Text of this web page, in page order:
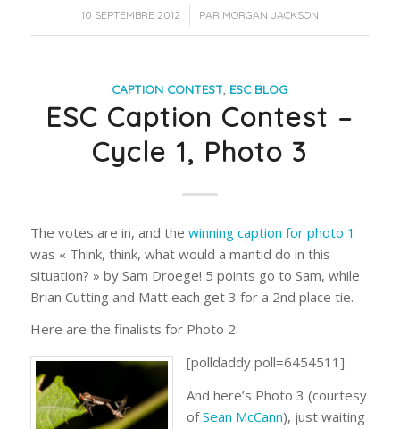
10 SEPTEMBRE 2012
/ PAR MORGAN JACKSON
CAPTION CONTEST, ESC BLOG
ESC Caption Contest –
Cycle 1, Photo 3
The votes are in, and the winning caption for photo 1
was « Think, think, what would a mantid do in this
situation? » by Sam Droege! 5 points go to Sam, while
Brian Cutting and Matt each get 3 for a 2nd place tie.
Here are the finalists for Photo 2:
[polldaddy poll=6454511]
And here’s Photo 3 (courtesy
ofSean McCann), just waiting